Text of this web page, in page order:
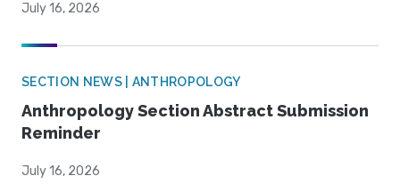
July 16, 2026
SECTION NEWS | ANTHROPOLOGY
Anthropology Section Abstract Submission
Reminder
July 16, 2026